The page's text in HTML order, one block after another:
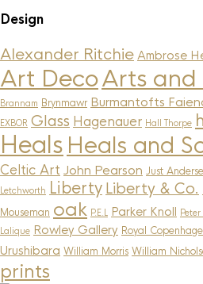
Design
Alexander Ritchie Ambrose
Art DecoArts
Brannam Brynmawr Burmantofts
EXBOR Glass Hagenauer Hall Thorpe
Heals Heals and
Celtic Art John Pearson Just
Letchworth Liberty Liberty & Co.
Mouseman oak P.E.L Parker Knoll
Lalique Rowley Gallery Royal
Urushibara William Morris William
prints